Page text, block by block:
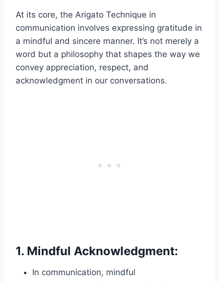
At its core, the Arigato Technique in
communication involves expressing gratitude in
a mindful and sincere manner. It’s not merely a
word but a philosophy that shapes the way we
convey appreciation, respect, and
acknowledgment in our conversations.
1. Mindful Acknowledgment:
In communication, mindful